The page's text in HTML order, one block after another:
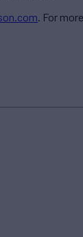
. For